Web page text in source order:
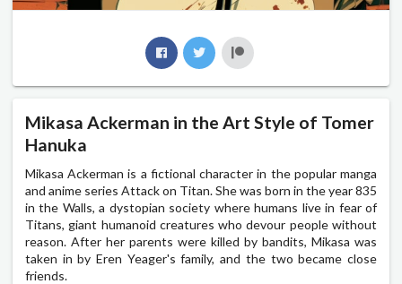
Mikasa Ackerman in the Art Style of Tomer
Hanuka
Mikasa Ackerman is a fictional character in the popular manga
and anime series Attack on Titan. She was born in the year 835
in the Walls, a dystopian society where humans live in fear of
Titans, giant humanoid creatures who devour people without
reason. After her parents were killed by bandits, Mikasa was
taken in by Eren Yeager's family, and the two became close
friends.